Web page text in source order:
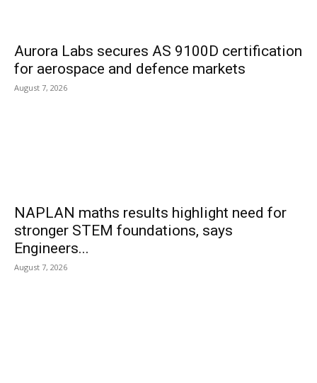
Aurora Labs secures AS 9100D certification
for aerospace and defence markets
August 7, 2026
NAPLAN maths results highlight need for
stronger STEM foundations, says
Engineers...
August 7, 2026